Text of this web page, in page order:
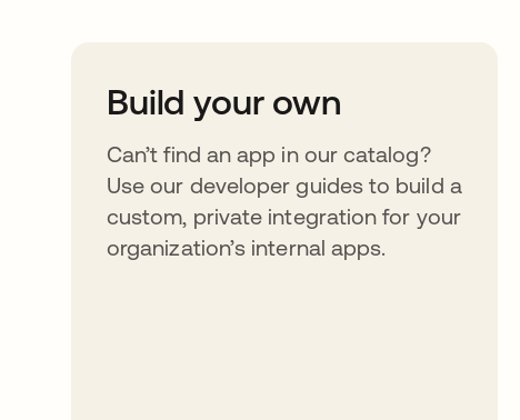
Build your own
Can’t find an app in our catalog?
Use our developer guides to build a
custom, private integration for your
organization’s internal apps.